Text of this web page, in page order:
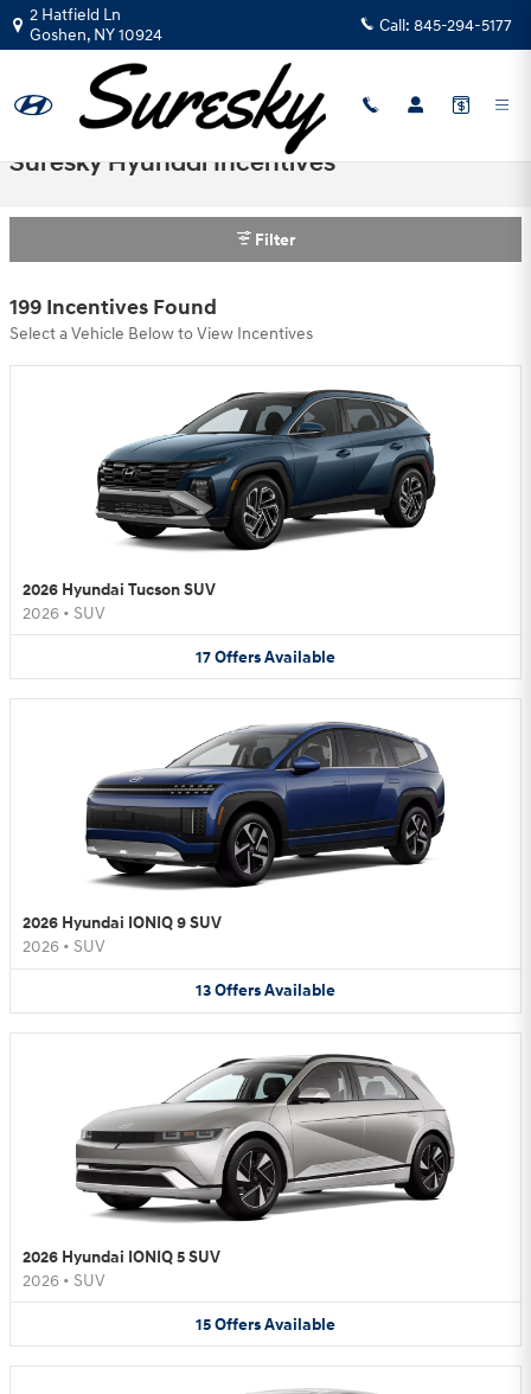
Skip to main content
2 Hatfield Ln
Goshen, NY10924 Call: 845-294-5177
Suresky Hyundai Incentives
Filter
199 Incentives Found
Select a Vehicle Below to View Incentives
2026 Hyundai Tucson SUV
2026 • SUV
17OffersAvailable
2026 Hyundai IONIQ 9 SUV
2026 • SUV
13OffersAvailable
2026 Hyundai IONIQ 5 SUV
2026 • SUV
15OffersAvailable